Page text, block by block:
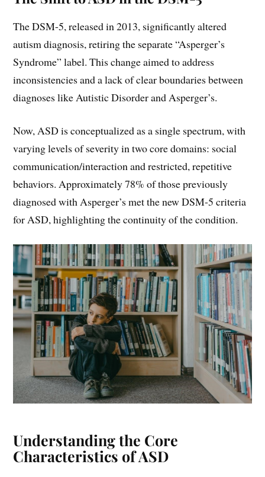
The DSM-5, released in 2013, significantly altered
autism diagnosis, retiring the separate “Asperger’s
Syndrome” label. This change aimed to address
inconsistencies and a lack of clear boundaries between
diagnoses like Autistic Disorder and Asperger’s.
Now, ASD is conceptualized as a single spectrum, with
varying levels of severity in two core domains: social
communication/interaction and restricted, repetitive
behaviors. Approximately 78% of those previously
diagnosed with Asperger’s met the new DSM-5 criteria
for ASD, highlighting the continuity of the condition.
Understanding the Core
Characteristics of ASD